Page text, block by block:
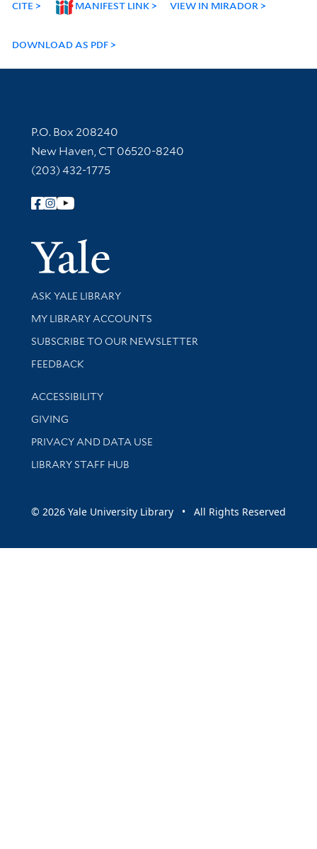
CITE MANIFEST LINK VIEW IN MIRADOR
DOWNLOAD AS PDF
Contact Information
P.O. Box 208240
New Haven, CT 06520-8240
(203) 432-1775
Follow Yale Library
Yale
Library Services
ASK YALE LIBRARY
Get research help and support
MY LIBRARY ACCOUNTS
SUBSCRIBE TO OUR NEWSLETTER
Stay updated with library news and events
FEEDBACK
Library Information
ACCESSIBILITY
GIVING
PRIVACY AND DATA USE
LIBRARY STAFF HUB
© 2026 Yale University Library • All Rights Reserved